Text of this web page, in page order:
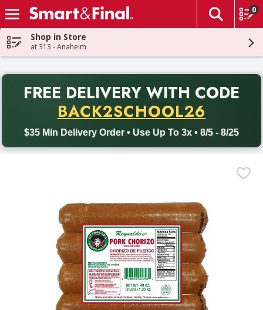
Skip header to page content
The
0
Shop in Store
at 313 - Anaheim
FREE DELIVERY WITH CODE
BACK2SCHOOL26
$35 Min Delivery Order • Use Up To 3x • 8/5 - 8/25
Back to School promotion. Free delivery with promo code